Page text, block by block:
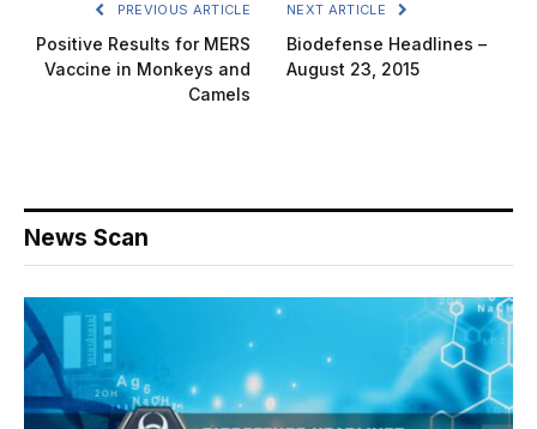
PREVIOUS ARTICLE
Positive Results for MERS
Vaccine in Monkeys and
Camels
NEXT ARTICLE
Biodefense Headlines –
August 23, 2015
News Scan